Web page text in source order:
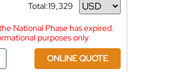
Total:19,329
Currency
National Phase has expired.
purposes only
ONLINE QUOTE